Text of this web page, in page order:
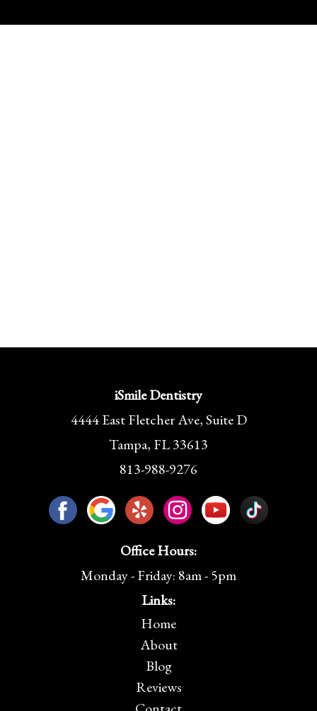
iSmile Dentistry
4444 East Fletcher Ave, Suite D
Tampa, FL 33613
813-988-9276
Office Hours:
Monday - Friday: 8am - 5pm
Links:
Home
About
Blog
Reviews